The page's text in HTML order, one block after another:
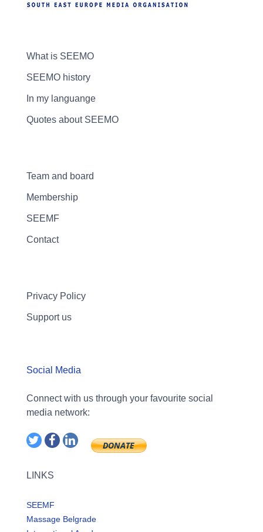
What is SEEMO
SEEMO history
In my languange
Quotes about SEEMO
Team and board
Membership
SEEMF
Contact
Privacy Policy
Support us
Social Media
Connect with us through your favourite social
media network:
LINKS
SEEMF
Massage Belgrade